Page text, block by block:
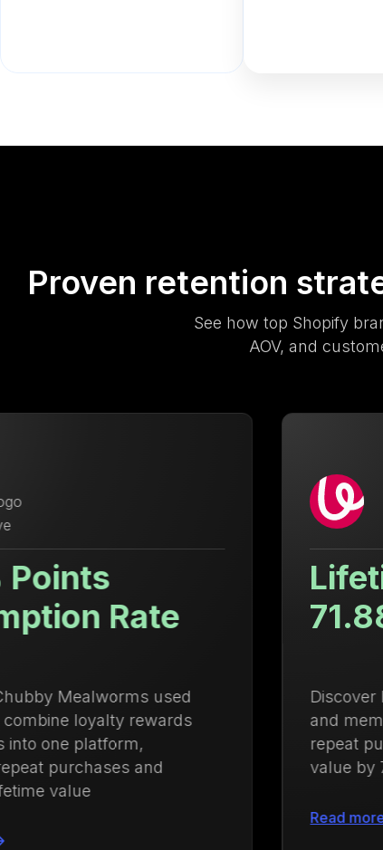
Proven retention
See how top Shopify
AOV, and
Lifetime Value Up
71.88%
Discover how Ulanzi centralized loyalty
and membership management to drive
repeat purchases and increase lifetime
value by 71.88%